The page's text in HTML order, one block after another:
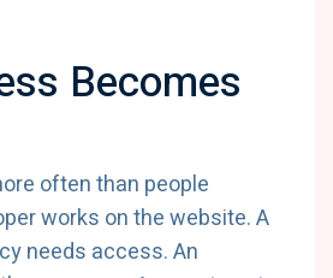
Becomes
often than people
works on the website. A
needs access. An